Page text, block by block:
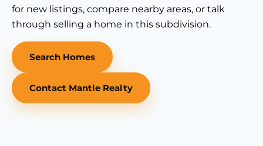
for new listings, compare nearby areas, or talk
through selling a home in this subdivision.
Search Homes
Contact Mantle Realty